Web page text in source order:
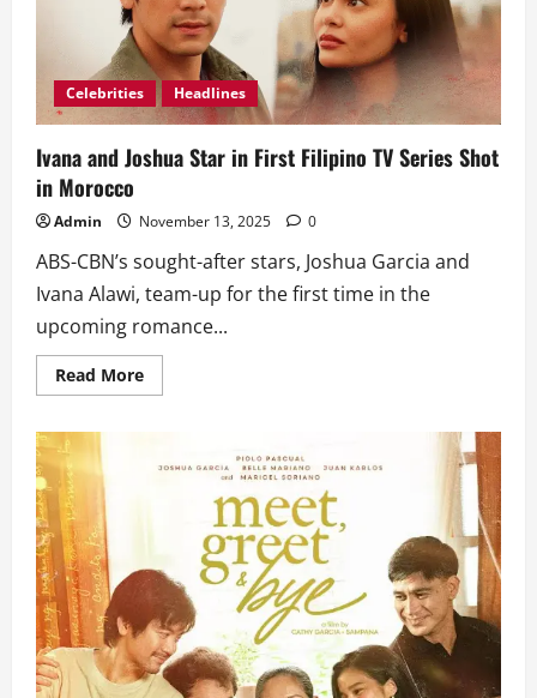
with
P10.5M
Gross
on
Opening
Day
Celebrities Headlines
Ivana and Joshua Star in First Filipino TV Series Shot
in Morocco
Admin November 13, 2025 0
ABS-CBN’s sought-after stars, Joshua Garcia and
Ivana Alawi, team-up for the first time in the
upcoming romance...
Read MoreRead
more
Star
Shot
in
Morocco